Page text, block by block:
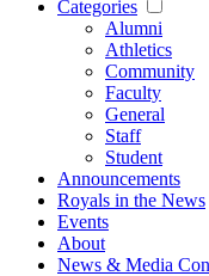
Categories
Alumni
Athletics
Community
Faculty
General
Staff
Student
Announcements
Royals in the News
Events
About
News & Media